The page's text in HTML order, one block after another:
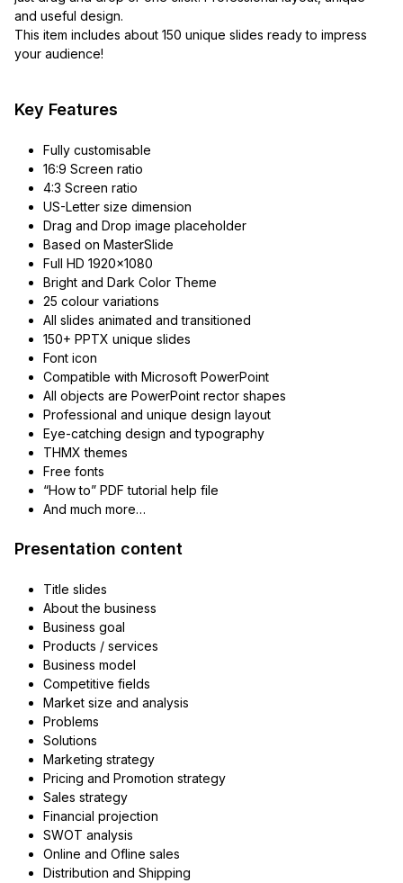
and useful design.
This item includes about 150 unique slides ready to impress
your audience!
Key Features
Fully customisable
16:9 Screen ratio
4:3 Screen ratio
US-Letter size dimension
Drag and Drop image placeholder
Based on MasterSlide
Full HD 1920×1080
Bright and Dark Color Theme
25 colour variations
All slides animated and transitioned
150+ PPTX unique slides
Font icon
Compatible with Microsoft PowerPoint
All objects are PowerPoint rector shapes
Professional and unique design layout
Eye-catching design and typography
THMX themes
Free fonts
“How to” PDF tutorial help file
And much more…
Presentation content
Title slides
About the business
Business goal
Products / services
Business model
Competitive fields
Market size and analysis
Problems
Solutions
Marketing strategy
Pricing and Promotion strategy
Sales strategy
Financial projection
SWOT analysis
Online and Ofline sales
Distribution and Shipping